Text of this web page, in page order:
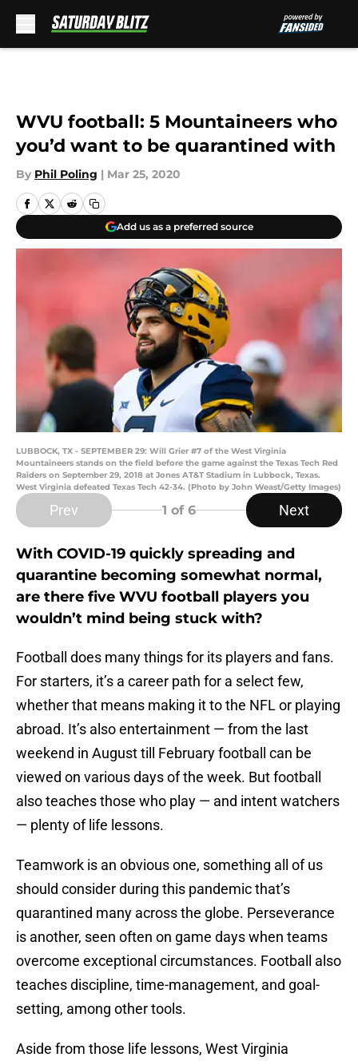
WVU football: 5 Mountaineers who
you’d want to be quarantined with
By Phil Poling | Mar 25, 2020
Add us as a preferred source
LUBBOCK, TX - SEPTEMBER 29: Will Grier #7 of the West Virginia
Mountaineers stands on the field before the game against the Texas Tech Red
Raiders on September 29, 2018 at Jones AT&T Stadium in Lubbock, Texas.
West Virginia defeated Texas Tech 42-34. (Photo by John Weast/Getty Images)
Prev 1 of 6 Next
With COVID-19 quickly spreading and
quarantine becoming somewhat normal,
are there five WVU football players you
wouldn’t mind being stuck with?
Football does many things for its players and fans.
For starters, it’s a career path for a select few,
whether that means making it to the NFL or playing
abroad. It’s also entertainment — from the last
weekend in August till February football can be
viewed on various days of the week. But football
also teaches those who play — and intent watchers
— plenty of life lessons.
Teamwork is an obvious one, something all of us
should consider during this pandemic that’s
quarantined many across the globe. Perseverance
is another, seen often on game days when teams
overcome exceptional circumstances. Football also
teaches discipline, time-management, and goal-
setting, among other tools.
Aside from those life lessons, West Virginia